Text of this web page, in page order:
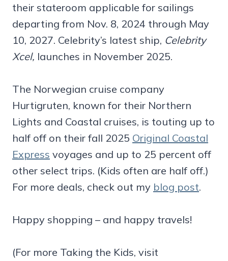
their stateroom applicable for sailings
departing from Nov. 8, 2024 through May
10, 2027. Celebrity’s latest ship, Celebrity
Xcel, launches in November 2025.
The Norwegian cruise company
Hurtigruten, known for their Northern
Lights and Coastal cruises, is touting up to
half off on their fall 2025 Original Coastal
Express voyages and up to 25 percent off
other select trips. (Kids often are half off.)
For more deals, check out my blog post.
Happy shopping – and happy travels!
(For more Taking the Kids, visit